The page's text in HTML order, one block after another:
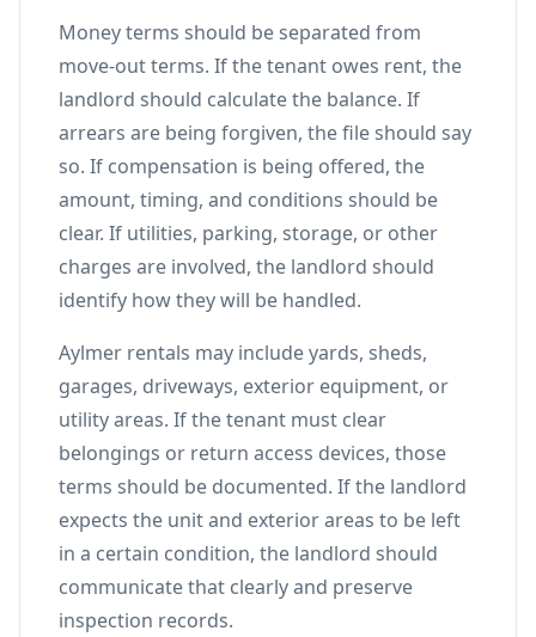
Money terms should be separated from
move-out terms. If the tenant owes rent, the
landlord should calculate the balance. If
arrears are being forgiven, the file should say
so. If compensation is being offered, the
amount, timing, and conditions should be
clear. If utilities, parking, storage, or other
charges are involved, the landlord should
identify how they will be handled.
Aylmer rentals may include yards, sheds,
garages, driveways, exterior equipment, or
utility areas. If the tenant must clear
belongings or return access devices, those
terms should be documented. If the landlord
expects the unit and exterior areas to be left
in a certain condition, the landlord should
communicate that clearly and preserve
inspection records.